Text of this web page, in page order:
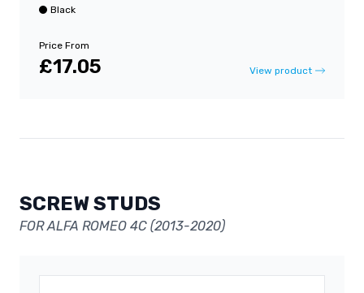
Black
Price From
£17.05 View product
SCREW STUDS
FOR ALFA ROMEO 4C (2013-2020)